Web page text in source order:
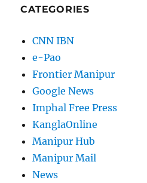
CATEGORIES
CNN IBN
e-Pao
Frontier Manipur
Google News
Imphal Free Press
KanglaOnline
Manipur Hub
Manipur Mail
News